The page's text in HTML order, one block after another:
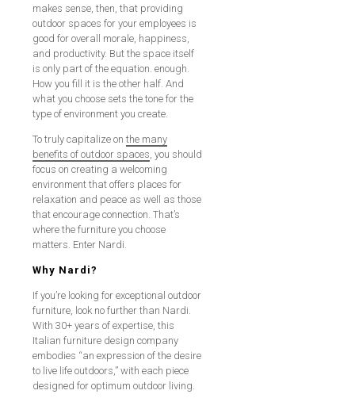
makes sense, then, that providing
outdoor spaces for your employees is
good for overall morale, happiness,
and productivity. But the space itself
is only part of the equation. enough.
How you fill it is the other half. And
what you choose sets the tone for the
type of environment you create.
To truly capitalize on the many
benefits of outdoor spaces , you should
focus on creating a welcoming
environment that offers places for
relaxation and peace as well as those
that encourage connection. That’s
where the furniture you choose
matters. Enter Nardi.
Why Nardi?
If you’re looking for exceptional outdoor
furniture, look no further than Nardi.
With 30+ years of expertise, this
Italian furniture design company
embodies “an expression of the desire
to live life outdoors,” with each piece
designed for optimum outdoor living.